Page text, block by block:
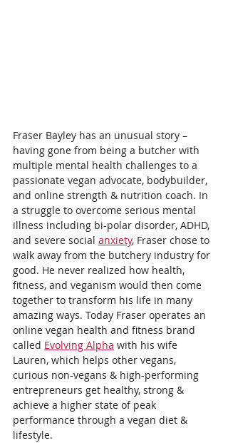
Fraser Bayley has an unusual story –
having gone from being a butcher with
multiple mental health challenges to a
passionate vegan advocate, bodybuilder,
and online strength & nutrition coach. In
a struggle to overcome serious mental
illness including bi-polar disorder, ADHD,
and severe social anxiety, Fraser chose to
walk away from the butchery industry for
good. He never realized how health,
fitness, and veganism would then come
together to transform his life in many
amazing ways. Today Fraser operates an
online vegan health and fitness brand
called Evolving Alpha with his wife
Lauren, which helps other vegans,
curious non-vegans & high-performing
entrepreneurs get healthy, strong &
achieve a higher state of peak
performance through a vegan diet &
lifestyle.